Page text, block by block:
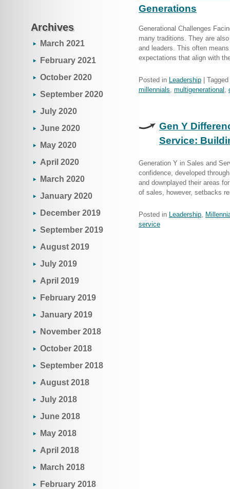
Generations
Generational Challenges
many traditions. They are
and leaders. This often
expectations that align with
Posted in Leadership
Tagged
millennials, multigenerational ,
Gen Y
Service:
Generation Y in Sales and
confidence, developed
and downplayed their areas
of sales, however, setbacks
Posted in Leadership,
service
Archives
March 2021
February 2021
October 2020
September 2020
July 2020
June 2020
May 2020
April 2020
March 2020
January 2020
December 2019
September 2019
August 2019
July 2019
April 2019
February 2019
January 2019
November 2018
October 2018
September 2018
August 2018
July 2018
June 2018
May 2018
April 2018
March 2018
February 2018